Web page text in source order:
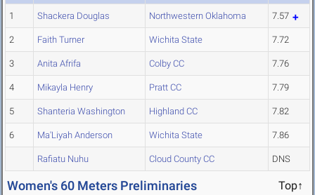
1 Shackera Douglas Northwestern Oklahoma 7.57
2 Faith Turner Wichita State 7.72
3 Anita Afrifa Colby CC 7.76
4 Mikayla Henry Pratt CC 7.79
5 Shanteria Washington Highland CC 7.82
6 Ma'Liyah Anderson Wichita State 7.86
Rafiatu Nuhu Cloud County CC DNS
Women's 60 Meters Preliminaries Top↑